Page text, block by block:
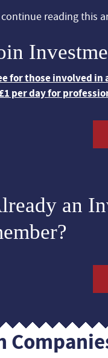
reading this
for those involved
per day for
an